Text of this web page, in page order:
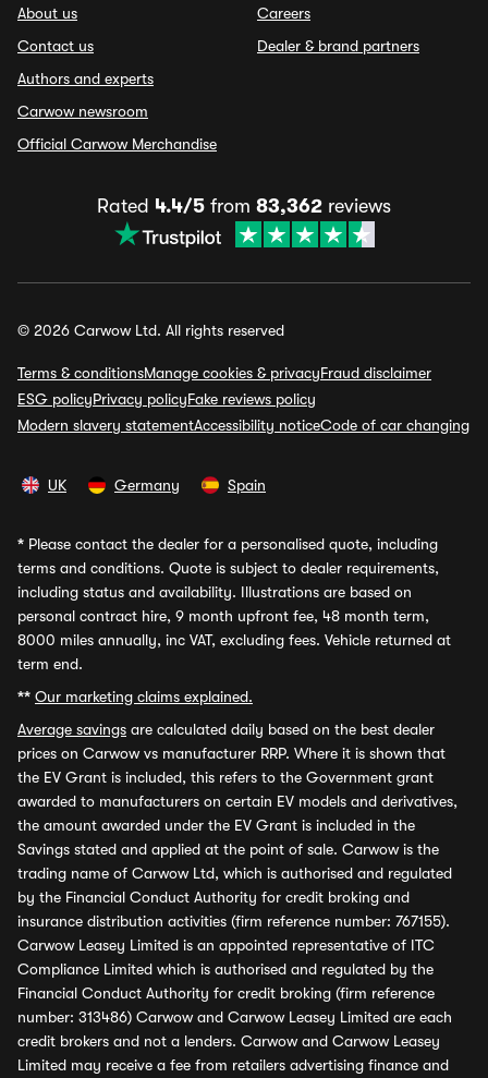
About us
Contact us
Authors and experts
Carwow newsroom
Official Carwow Merchandise
Careers
Dealer & brand partners
Rated 4.4/5 from 83,362 reviews
© 2026 Carwow Ltd. All rights reserved
Terms & conditionsManage cookies & privacyFraud disclaimer
ESG policyPrivacy policyFake reviews policy
Modern slavery statementAccessibility noticeCode of car changing
UK Germany Spain
* Please contact the dealer for a personalised quote, including
terms and conditions. Quote is subject to dealer requirements,
including status and availability. Illustrations are based on
personal contract hire, 9 month upfront fee, 48 month term,
8000 miles annually, inc VAT, excluding fees. Vehicle returned at
term end.
** Our marketing claims explained.
Average savings are calculated daily based on the best dealer
prices on Carwow vs manufacturer RRP. Where it is shown that
the EV Grant is included, this refers to the Government grant
awarded to manufacturers on certain EV models and derivatives,
the amount awarded under the EV Grant is included in the
Savings stated and applied at the point of sale. Carwow is the
trading name of Carwow Ltd, which is authorised and regulated
by the Financial Conduct Authority for credit broking and
insurance distribution activities (firm reference number: 767155).
Carwow Leasey Limited is an appointed representative of ITC
Compliance Limited which is authorised and regulated by the
Financial Conduct Authority for credit broking (firm reference
number: 313486) Carwow and Carwow Leasey Limited are each
credit brokers and not a lenders. Carwow and Carwow Leasey
Limited may receive a fee from retailers advertising finance and